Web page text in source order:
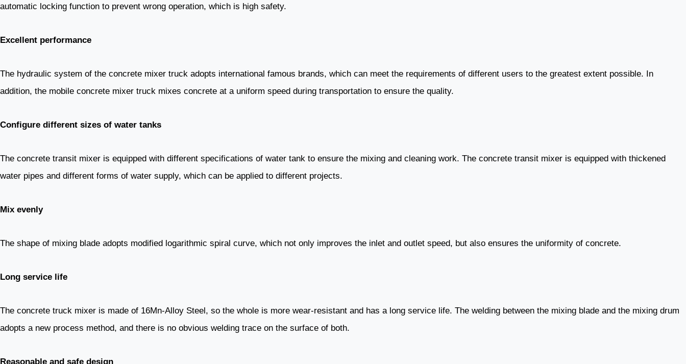
automatic locking function to prevent wrong operation, which is high safety.
Excellent performance
The hydraulic system of the concrete mixer truck adopts international famous brands, which can meet the requirements of different users to the greatest extent possible. In
addition, the mobile concrete mixer truck mixes concrete at a uniform speed during transportation to ensure the quality.
Configure different sizes of water tanks
The concrete transit mixer is equipped with different specifications of water tank to ensure the mixing and cleaning work. The concrete transit mixer is equipped with thickened
water pipes and different forms of water supply, which can be applied to different projects.
Mix evenly
The shape of mixing blade adopts modified logarithmic spiral curve, which not only improves the inlet and outlet speed, but also ensures the uniformity of concrete.
Long service life
The concrete truck mixer is made of 16Mn-Alloy Steel, so the whole is more wear-resistant and has a long service life. The welding between the mixing blade and the mixing drum
adopts a new process method, and there is no obvious welding trace on the surface of both.
Reasonable and safe design